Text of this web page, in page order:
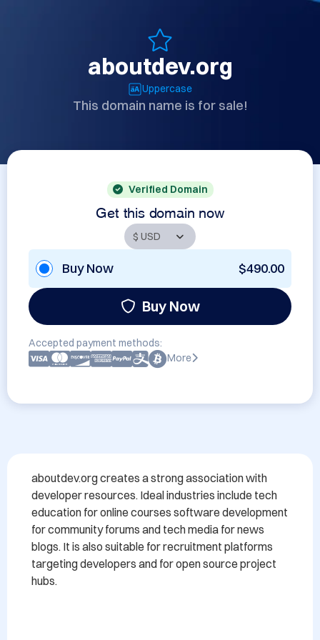
aboutdev.org
Uppercase
This domain name is for sale!
Verified Domain
Get this domain now
Buy Now $490.00
Buy Now
Accepted payment methods:
More
aboutdev.org creates a strong association with
developer resources. Ideal industries include tech
education for online courses software development
for community forums and tech media for news
blogs. It is also suitable for recruitment platforms
targeting developers and for open source project
hubs.